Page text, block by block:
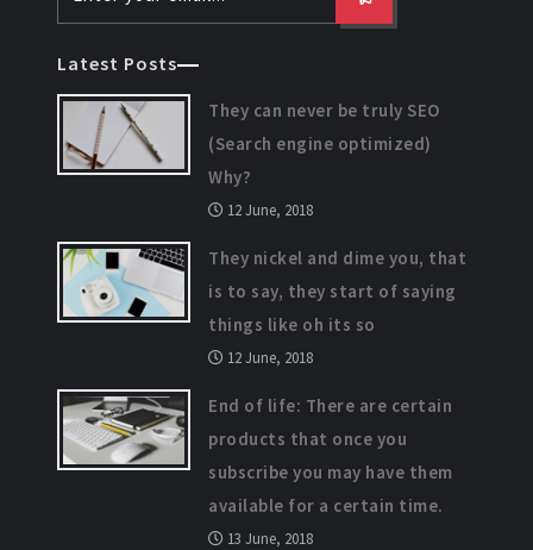
Latest Posts
They can never be truly SEO
(Search engine optimized)
Why?
12 June, 2018
They nickel and dime you, that
is to say, they start of saying
things like oh its so
12 June, 2018
End of life: There are certain
products that once you
subscribe you may have them
available for a certain time.
13 June, 2018